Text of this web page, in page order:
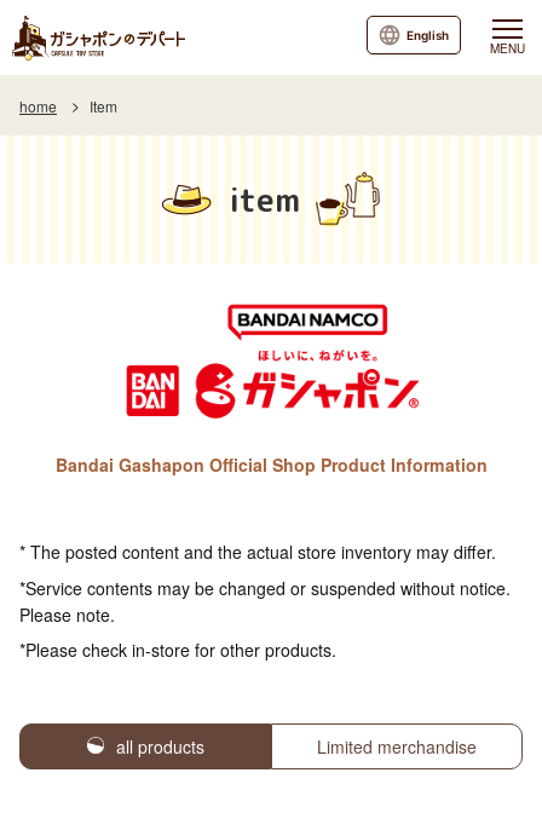
MENU
English
home Item
item
Bandai Gashapon Official Shop Product Information
* The posted content and the actual store inventory may differ.
*Service contents may be changed or suspended without notice.
Please note.
*Please check in-store for other products.
all products Limited merchandise